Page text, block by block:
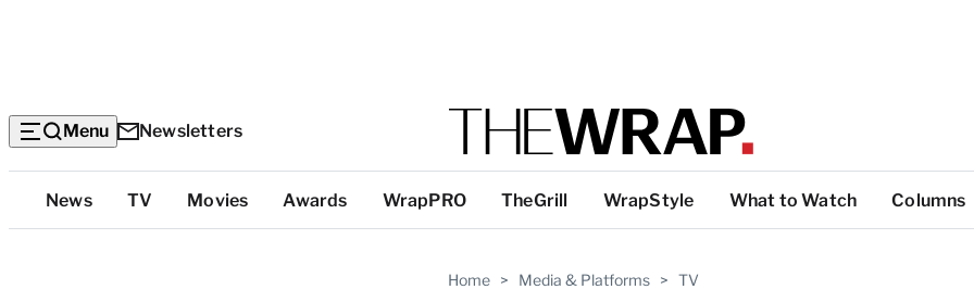
Menu Newsletters
Top
Categories
News TV Movies Awards WrapPRO TheGrill WrapStyle What to Watch Columns
Home > Media & Platforms > TV